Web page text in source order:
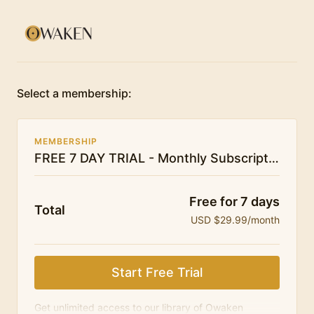
Select a membership:
MEMBERSHIP
FREE 7 DAY TRIAL - Monthly Subscription - Owaken Breathwork
Total
Free for 7 days
USD $29.99/month
Start Free Trial
Get unlimited access to our library of Owaken